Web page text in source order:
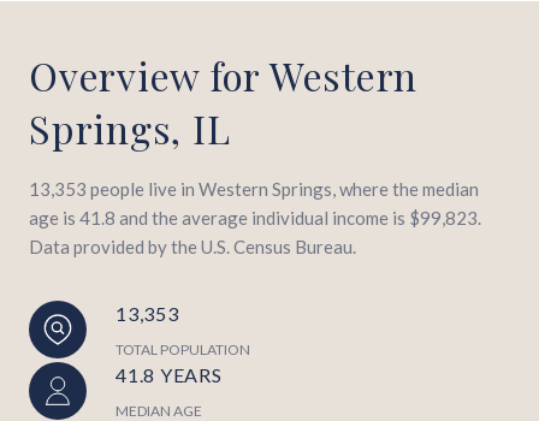
Overview for Western
Springs, IL
13,353 people live in Western Springs, where the median
age is 41.8 and the average individual income is $99,823.
Data provided by the U.S. Census Bureau.
13,353
TOTAL POPULATION
41.8 YEARS
MEDIAN AGE